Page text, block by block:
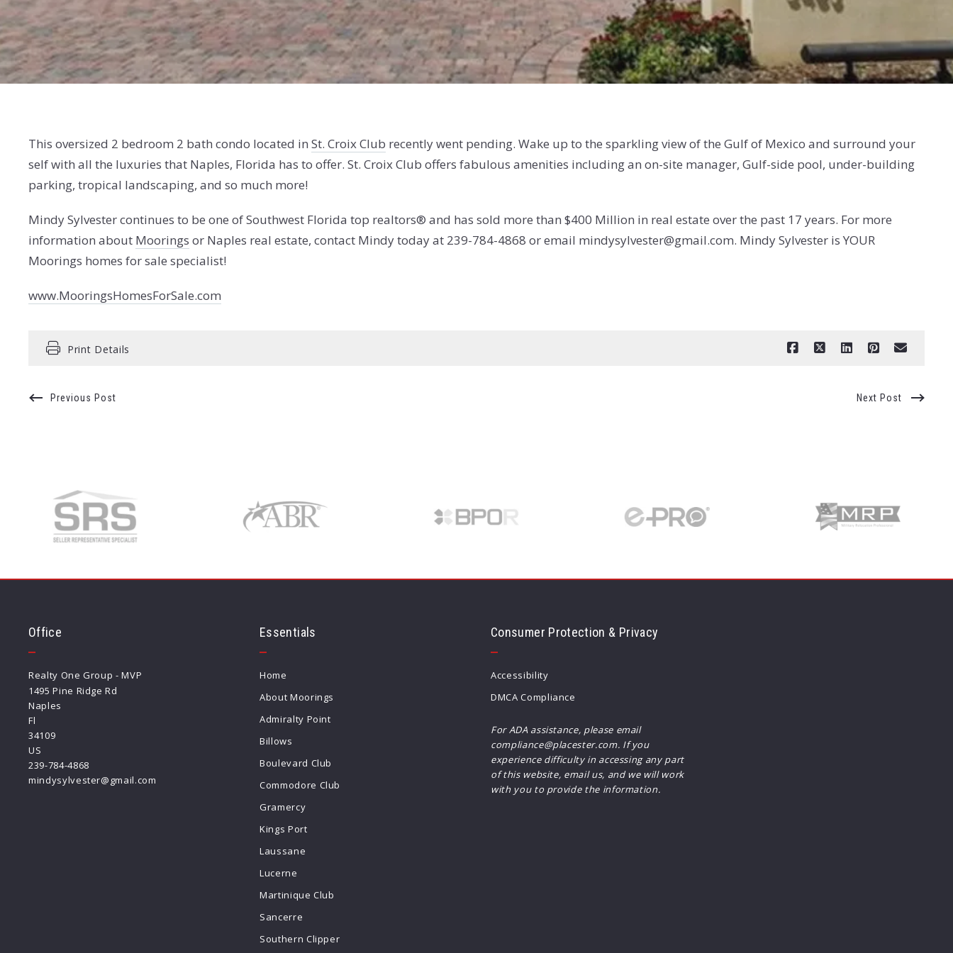
This oversized 2 bedroom 2 bath condo located in St. Croix Club recently went pending. Wake up to the sparkling view of the Gulf of Mexico and surround your
self with all the luxuries that Naples, Florida has to offer. St. Croix Club offers fabulous amenities including an on-site manager, Gulf-side pool, under-building
parking, tropical landscaping, and so much more!
Mindy Sylvester continues to be one of Southwest Florida top realtors® and has sold more than $400 Million in real estate over the past 17 years. For more
information about Moorings or Naples real estate, contact Mindy today at 239-784-4868 or email mindysylvester@gmail.com. Mindy Sylvester is YOUR
Moorings homes for sale specialist!
www.MooringsHomesForSale.com
Print Details
Previous Post Next Post
Office
Realty One Group - MVP
1495 Pine Ridge Rd
Naples
Fl
34109
US
239-784-4868
mindysylvester@gmail.com
Essentials
Home
About Moorings
Admiralty Point
Billows
Boulevard Club
Commodore Club
Gramercy
Kings Port
Laussane
Lucerne
Martinique Club
Sancerre
Southern Clipper
Consumer Protection & Privacy
Accessibility
DMCA Compliance
For ADA assistance, please email
compliance@placester.com. If you
experience difficulty in accessing any part
of this website, email us, and we will work
with you to provide the information.